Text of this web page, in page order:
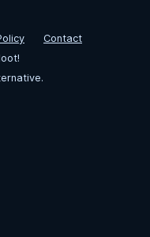
Contact